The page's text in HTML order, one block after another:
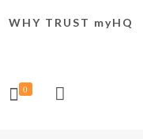
WHY TRUST myHQ
0